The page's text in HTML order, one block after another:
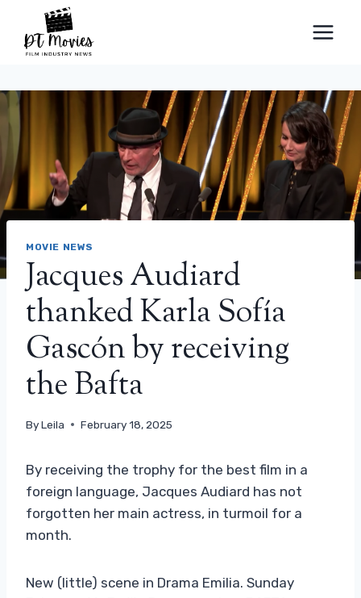
content
MOVIE NEWS
Jacques Audiard
thanked Karla Sofía
Gascón by receiving
the Bafta
ByLeila February 18, 2025
By receiving the trophy for the best film in a
foreign language, Jacques Audiard has not
forgotten her main actress, in turmoil for a
month.
New (little) scene in Drama Emilia. Sunday